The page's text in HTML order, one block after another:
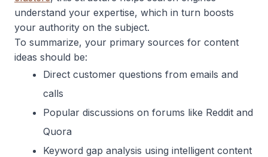
understand your expertise, which in turn boosts
your authority on the subject.
To summarize, your primary sources for content
ideas should be:
Direct customer questions from emails and
calls
Popular discussions on forums like Reddit and
Quora
Keyword gap analysis using intelligent content